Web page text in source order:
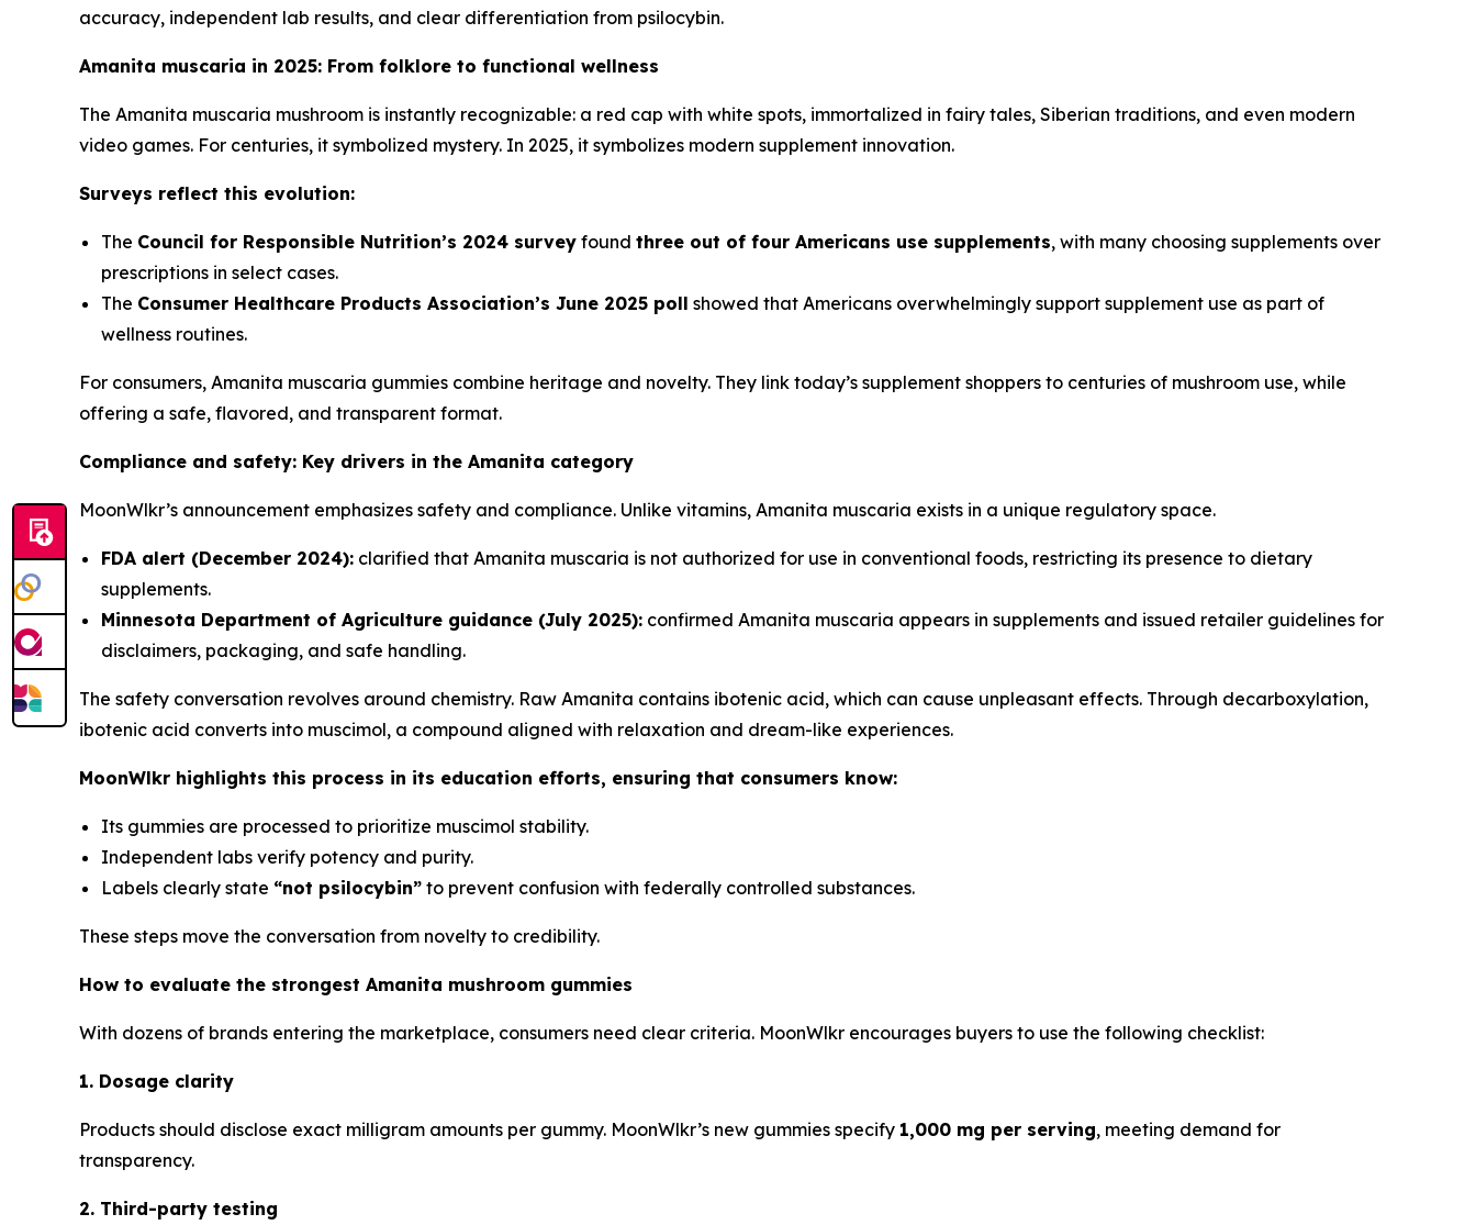
accuracy, independent lab results, and clear differentiation from psilocybin.
Amanita muscaria in 2025: From folklore to functional wellness
The Amanita muscaria mushroom is instantly recognizable: a red cap with white spots, immortalized in fairy tales, Siberian traditions, and even modern
video games. For centuries, it symbolized mystery. In 2025, it symbolizes modern supplement innovation.
Surveys reflect this evolution:
The Council for Responsible Nutrition’s 2024 survey found three out of four Americans use supplements, with many choosing supplements over
prescriptions in select cases.
The Consumer Healthcare Products Association’s June 2025 poll showed that Americans overwhelmingly support supplement use as part of
wellness routines.
For consumers, Amanita muscaria gummies combine heritage and novelty. They link today’s supplement shoppers to centuries of mushroom use, while
offering a safe, flavored, and transparent format.
Compliance and safety: Key drivers in the Amanita category
MoonWlkr’s announcement emphasizes safety and compliance. Unlike vitamins, Amanita muscaria exists in a unique regulatory space.
FDA alert (December 2024): clarified that Amanita muscaria is not authorized for use in conventional foods, restricting its presence to dietary
supplements.
Minnesota Department of Agriculture guidance (July 2025): confirmed Amanita muscaria appears in supplements and issued retailer guidelines for
disclaimers, packaging, and safe handling.
The safety conversation revolves around chemistry. Raw Amanita contains ibotenic acid, which can cause unpleasant effects. Through decarboxylation,
ibotenic acid converts into muscimol, a compound aligned with relaxation and dream-like experiences.
MoonWlkr highlights this process in its education efforts, ensuring that consumers know:
Its gummies are processed to prioritize muscimol stability.
Independent labs verify potency and purity.
Labels clearly state “not psilocybin” to prevent confusion with federally controlled substances.
These steps move the conversation from novelty to credibility.
How to evaluate the strongest Amanita mushroom gummies
With dozens of brands entering the marketplace, consumers need clear criteria. MoonWlkr encourages buyers to use the following checklist:
1. Dosage clarity
Products should disclose exact milligram amounts per gummy. MoonWlkr’s new gummies specify 1,000 mg per serving, meeting demand for
transparency.
2. Third-party testing